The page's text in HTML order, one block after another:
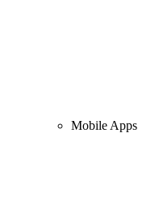
Mobile Apps